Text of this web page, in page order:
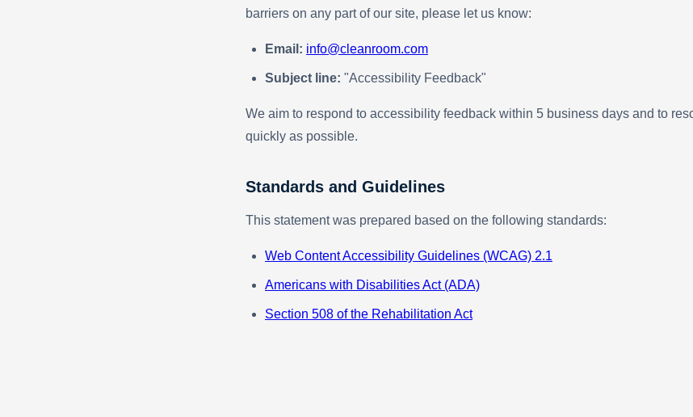
barriers on any part of our site, please let us know:
Email: info@cleanroom.com
Subject line: "Accessibility Feedback"
We aim to respond to accessibility feedback within 5 business days and to
quickly as possible.
Standards and Guidelines
This statement was prepared based on the following standards:
Web Content Accessibility Guidelines (WCAG) 2.1
Americans with Disabilities Act (ADA)
Section 508 of the Rehabilitation Act